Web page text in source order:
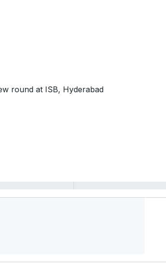
round at ISB, Hyderabad